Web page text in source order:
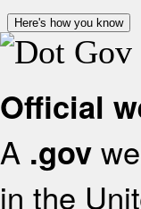
Here's how you know
Official
A .gov
in the